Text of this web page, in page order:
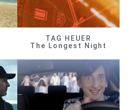
TAG HEUER
The Longest Night